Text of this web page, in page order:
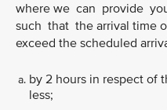
where we can provide
such that the arrival time
exceed the scheduled
by 2 hours in respect of
less;